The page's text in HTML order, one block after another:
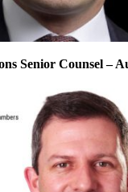
Senior Counsel –